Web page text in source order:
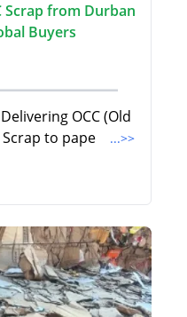
Scrap from Durban
Buyers
OCC (Old
to pape
...>>